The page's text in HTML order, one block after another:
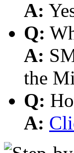
A:
Q:
A:
the
Q:
A: